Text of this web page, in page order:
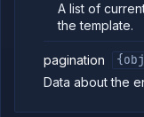
blueprint
Delete
blueprint
GET
List preview
A list of
the template.
pagination
Data about the